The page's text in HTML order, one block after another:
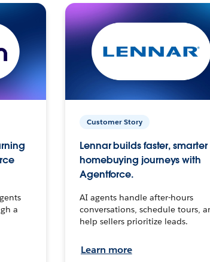
a
Customer Story
Lennar builds faster, smarter
homebuying journeys with
Agentforce.
AI agents handle after-hours
conversations, schedule tours,
help sellers prioritize leads.
Learn more